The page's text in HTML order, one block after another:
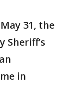
31, the
Sheriff’s
in